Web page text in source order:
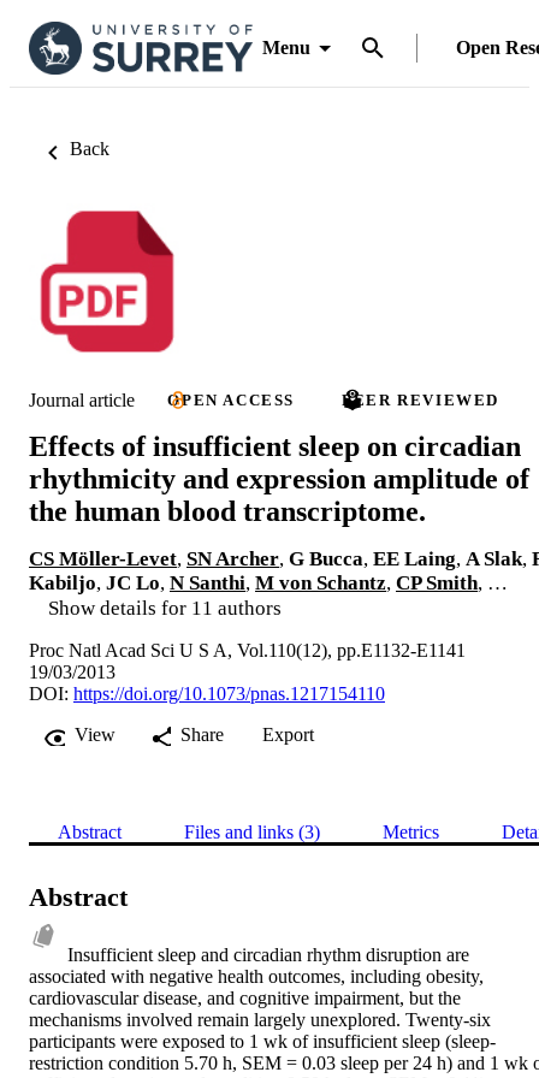
Menu Open
Back
Journal article OPEN ACCESS PEER REVIEWED
Effects of insufficient sleep on circadian
rhythmicity and expression amplitude of
the human blood transcriptome.
CS Möller-Levet, SN Archer, G Bucca, EE Laing, A Slak,
Kabiljo, JC Lo, N Santhi, M von Schantz, CP Smith, …
Show details for 11 authors
Proc Natl Acad Sci U S A, Vol.110(12), pp.E1132-E1141
19/03/2013
DOI: https://doi.org/10.1073/pnas.1217154110
View
Share Export
Abstract Files and links (3) Metrics
Abstract
Insufficient sleep and circadian rhythm disruption are
associated with negative health outcomes, including obesity,
cardiovascular disease, and cognitive impairment, but the
mechanisms involved remain largely unexplored. Twenty-six
participants were exposed to 1 wk of insufficient sleep (sleep-
restriction condition 5.70 h, SEM = 0.03 sleep per 24 h) and 1 wk